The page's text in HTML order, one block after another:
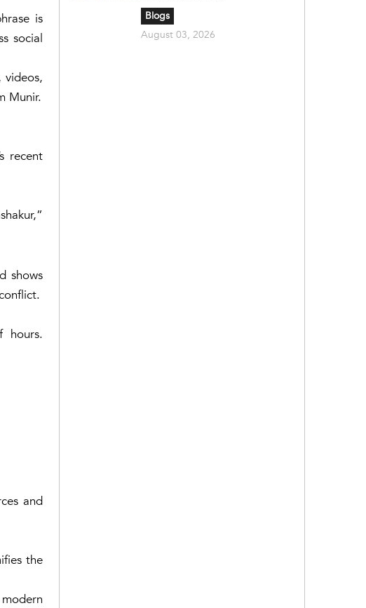
is
social
videos,
Munir.
recent
shows
hours.
and
the
Blogs
August 03, 2026